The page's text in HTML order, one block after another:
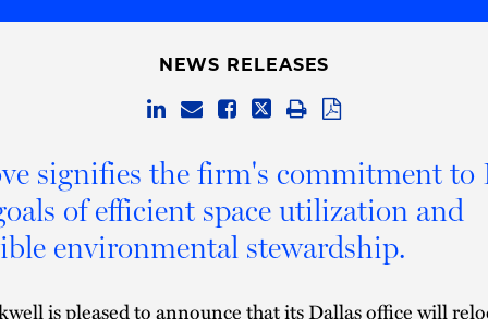
NEWS RELEASES
signifies the firm's commitment to
of efficient space utilization and
environmental stewardship.
is pleased to announce that its Dallas office will